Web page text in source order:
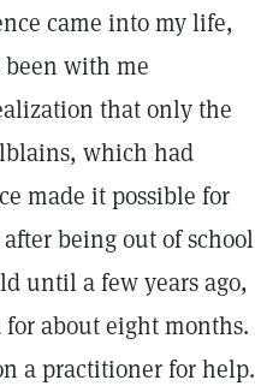
came into my life,
been with me
that only the
which had
made it possible for
being out of school
until a few years ago,
about eight months.
a practitioner for help.